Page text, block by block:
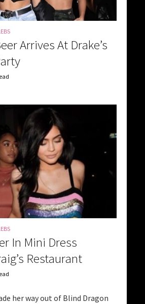
Arrives At Drake’s
In Mini Dress
Restaurant
her way out of Blind Dragon